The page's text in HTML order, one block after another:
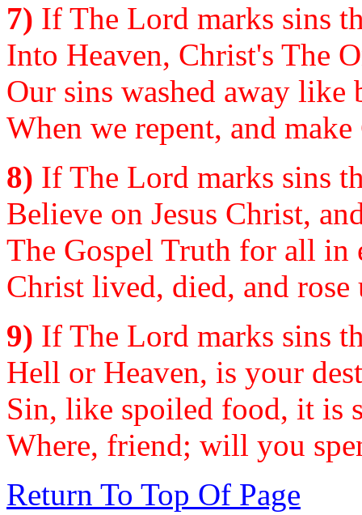
7) If The Lord marks sins
Into Heaven, Christ's The
Our sins washed away like
When we repent, and
8) If The Lord marks sins
Believe on Jesus Christ,
The Gospel Truth for all in
Christ lived, died, and
9) If The Lord marks sins
Hell or Heaven, is your
Sin, like spoiled food, it is
Where, friend; will you
Return To Top Of Page